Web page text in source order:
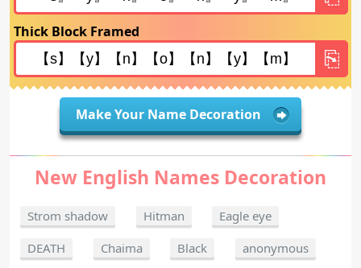
Thick Block Framed
Make Your Name Decoration
New English Names Decoration
Strom shadow Hitman
Eagle eye
DEATH
Chaima Black
anonymous